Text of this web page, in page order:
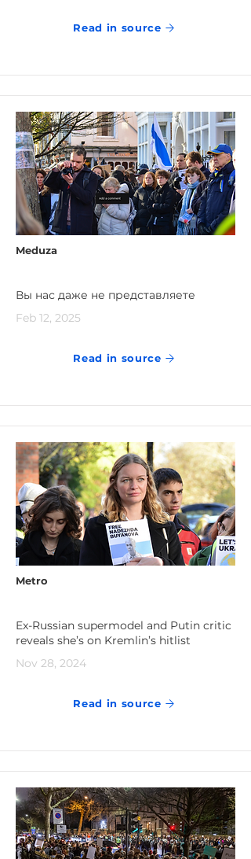
Read in source
Meduza
Вы нас даже не представляете
Feb 12, 2025
Read in source
Metro
Ex-Russian supermodel and Putin critic
reveals she’s on Kremlin’s hitlist
Nov 28, 2024
Read in source